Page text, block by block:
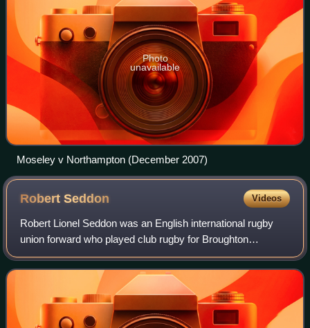
Photo
unavailable
Moseley v Northampton (December 2007)
RobertSeddon Videos
Robert Lionel Seddon was an English international rugby
union forward who played club rugby for Broughton
Rangers and Swinton and county rugby for Lancashire.
Seddon was capped at international level